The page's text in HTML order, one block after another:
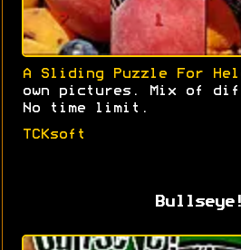
A Sliding Puzzle For
own pictures. Mix of
No time limit.
TCKsoft
Bullseye!